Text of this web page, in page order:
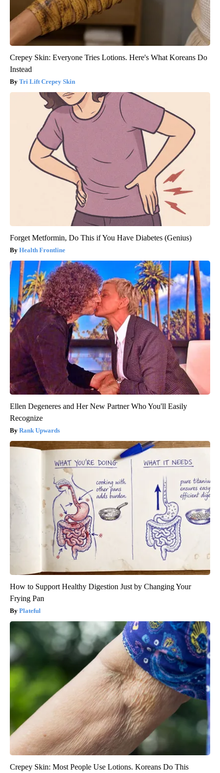
Crepey Skin: Everyone Tries Lotions. Here's What Koreans Do
Instead
Tri Lift Crepey Skin
Forget Metformin, Do This if You Have Diabetes (Genius)
Health Frontline
Ellen Degeneres and Her New Partner Who You'll Easily
Recognize
Rank Upwards
How to Support Healthy Digestion Just by Changing Your
Frying Pan
Plateful
Crepey Skin: Most People Use Lotions. Koreans Do This